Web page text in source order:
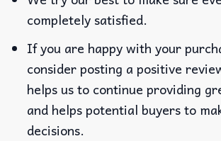
completely satisfied.
If you are happy with your
consider posting a positive
helps us to continue providing
and helps potential buyers to
decisions.